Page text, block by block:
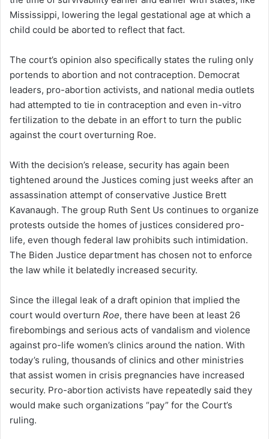
Mississippi, lowering the legal gestational age at which a
child could be aborted to reflect that fact.
The court’s opinion also specifically states the ruling only
portends to abortion and not contraception. Democrat
leaders, pro-abortion activists, and national media outlets
had attempted to tie in contraception and even in-vitro
fertilization to the debate in an effort to turn the public
against the court overturning Roe.
With the decision’s release, security has again been
tightened around the Justices coming just weeks after an
assassination attempt of conservative Justice Brett
Kavanaugh. The group Ruth Sent Us continues to organize
protests outside the homes of justices considered pro-
life, even though federal law prohibits such intimidation.
The Biden Justice department has chosen not to enforce
the law while it belatedly increased security.
Since the illegal leak of a draft opinion that implied the
court would overturn Roe, there have been at least 26
firebombings and serious acts of vandalism and violence
against pro-life women’s clinics around the nation. With
today’s ruling, thousands of clinics and other ministries
that assist women in crisis pregnancies have increased
security. Pro-abortion activists have repeatedly said they
would make such organizations “pay” for the Court’s
ruling.